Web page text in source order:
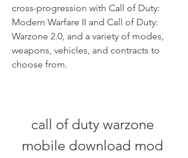
cross-progression with Call of Duty:
Modern Warfare II and Call of Duty:
Warzone 2.0, and a variety of modes,
weapons, vehicles, and contracts to
choose from.
call of duty warzone
mobile download mod